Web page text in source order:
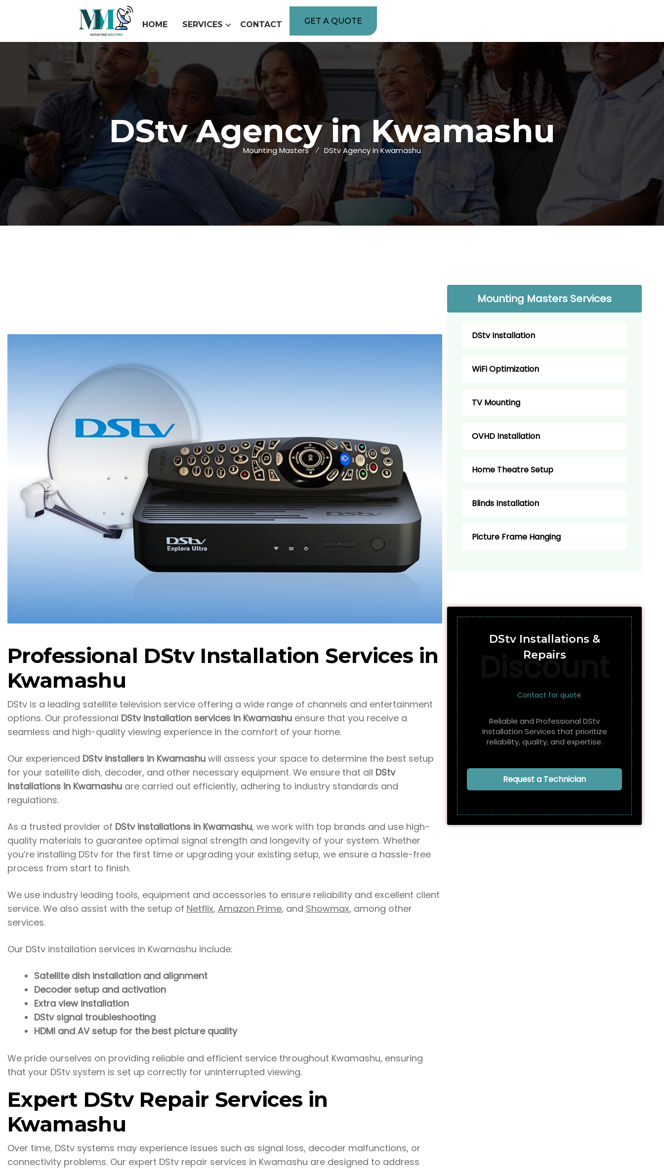
HOME SERVICES CONTACT GET A QUOTE
DStv Agency in Kwamashu
Mounting Masters DStv Agency in Kwamashu
Professional DStv Installation Services in
Kwamashu
DStv is a leading satellite television serviceoffering a wide range of channels and entertainment
options. Our professional DStv installation services in Kwamashu ensure that you receive a
seamless and high-quality viewing experience in the comfort of your home.
Our experienced DStv installers in Kwamashu will assess your space to determine the best setup
for your satellite dish, decoder, and other necessary equipment. We ensure that all DStv
installations in Kwamashu are carried out efficiently, adhering to industry standards and
regulations.
As a trusted provider of DStv installations in Kwamashu, we work with top brands and use high-
quality materials to guarantee optimal signal strength and longevity of your system. Whether
you’re installing DStv for the first time or upgrading your existing setup, we ensure a hassle-free
process from start to finish.
We use industry leading tools, equipment and accessories to ensure reliability and excellent client
service. We also assist with the setup of Netflix, Amazon Prime, and Showmax, among other
services.
Our DStv installation services in Kwamashu include:
Satellite dish installation and alignment
Decoder setup and activation
Extra view installation
DStv signal troubleshooting
HDMI and AV setup for the best picture quality
We pride ourselves on providing reliable and efficient service throughout Kwamashu, ensuring
that your DStv system is set up correctly for uninterrupted viewing.
Expert DStv Repair Services in
Kwamashu
Over time, DStv systems may experience issues such as signal loss, decoder malfunctions, or
connectivity problems. Our expert DStv repair services in Kwamashu are designed to address
Mounting Masters Services
DStv Installation
WiFi Optimization
TV Mounting
OVHD Installation
Home Theatre Setup
Blinds Installation
Picture Frame Hanging
DStv Installations &
Repairs
Contact for quote
Discount
Reliable and Professional DStv
Installation Services that prioritize
reliability, quality, and expertise.
Request a Technician